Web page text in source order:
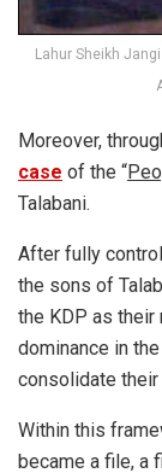
Lahur Sheikh
Moreover,
case of the “
Talabani.
After fully
the sons of
the KDP as their
dominance in
consolidate their
Within this
became a file, a